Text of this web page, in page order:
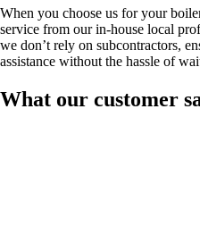
When you choose us for your
service from our in-house local
we don’t rely on subcontractors,
assistance without the hassle of
What our customer